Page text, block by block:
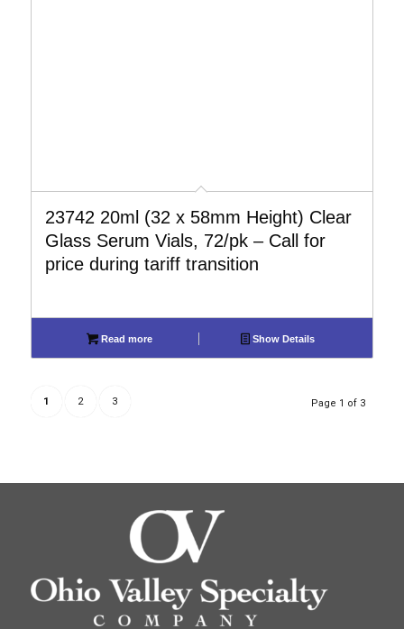
23742 20ml (32 x 58mm Height) Clear
Glass Serum Vials, 72/pk – Call for
price during tariff transition
Read more Show Details
Page 1 of 3
1 2 3